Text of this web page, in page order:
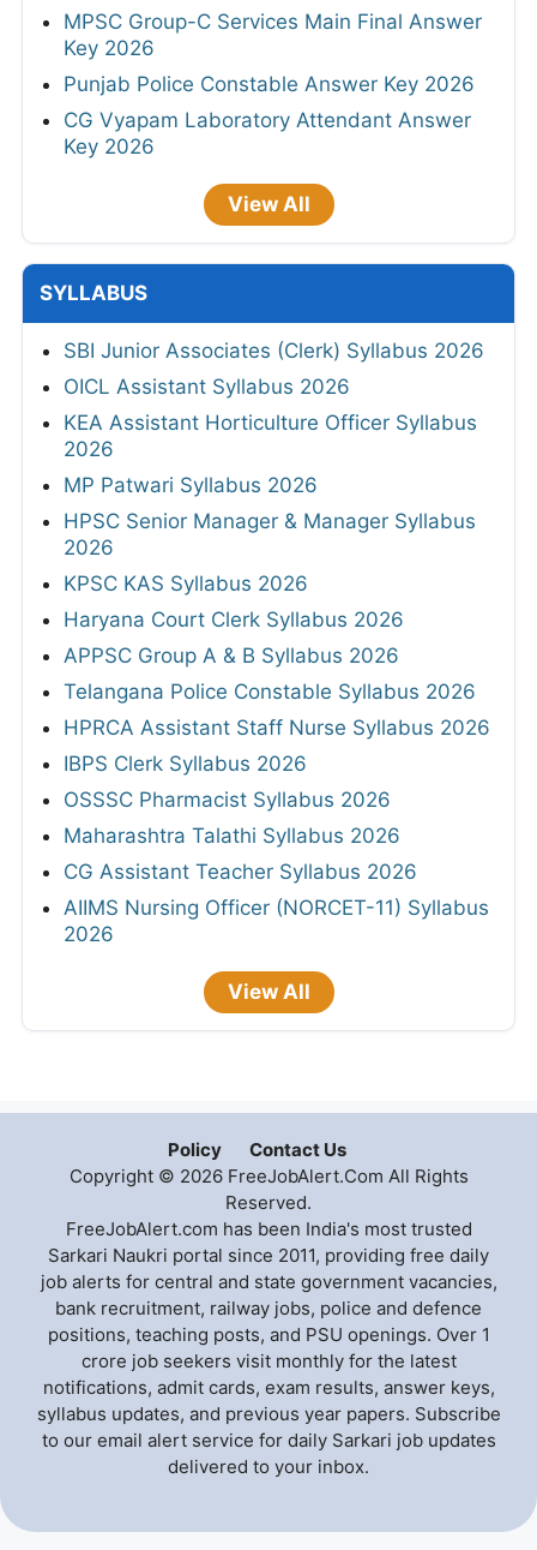
MPSC Group-C Services Main Final Answer
Key 2026
Punjab Police Constable Answer Key 2026
CG Vyapam Laboratory Attendant Answer
Key 2026
View All
SYLLABUS
SBI Junior Associates (Clerk) Syllabus 2026
OICL Assistant Syllabus 2026
KEA Assistant Horticulture Officer Syllabus
2026
MP Patwari Syllabus 2026
HPSC Senior Manager & Manager Syllabus
2026
KPSC KAS Syllabus 2026
Haryana Court Clerk Syllabus 2026
APPSC Group A & B Syllabus 2026
Telangana Police Constable Syllabus 2026
HPRCA Assistant Staff Nurse Syllabus 2026
IBPS Clerk Syllabus 2026
OSSSC Pharmacist Syllabus 2026
Maharashtra Talathi Syllabus 2026
CG Assistant Teacher Syllabus 2026
AIIMS Nursing Officer (NORCET-11) Syllabus
2026
View All
Policy
Contact Us
Copyright © 2026 FreeJobAlert.Com All Rights
Reserved.
FreeJobAlert.com has been India's most trusted
Sarkari Naukri portal since 2011, providing free daily
job alerts for central and state government vacancies,
bank recruitment, railway jobs, police and defence
positions, teaching posts, and PSU openings. Over 1
crore job seekers visit monthly for the latest
notifications, admit cards, exam results, answer keys,
syllabus updates, and previous year papers. Subscribe
to our email alert service for daily Sarkari job updates
delivered to your inbox.